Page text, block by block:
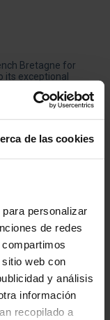
de las cookies
personalizar
de redes
web con
y análisis
información
recopilado a
Bretagne for
its exceptional
and
pleasant feeling of
and brown
the body with
and has
effects on the skin.